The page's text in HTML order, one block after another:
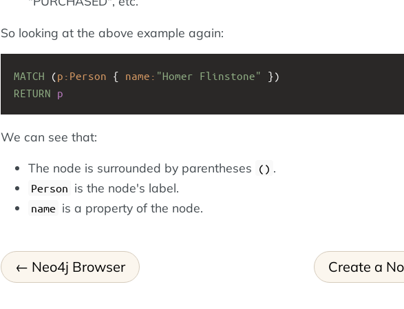
So looking at the above example again:
MATCH (p:Person { name: "Homer Flinstone"
})
RETURN p
We can see that:
The node is surrounded by parentheses () .
Person is the node's label.
name is a property of the node.
Neo4j Browser Create a